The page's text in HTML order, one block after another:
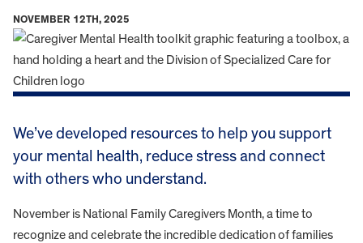
NOVEMBER 12TH, 2025
We’ve developed resources to help you support
your mental health, reduce stress and connect
with others who understand.
November is National Family Caregivers Month, a time to
recognize and celebrate the incredible dedication of families